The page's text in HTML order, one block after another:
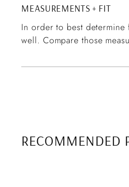
MEASUREMENTS + FIT
In order to best determine
well. Compare those
RECOMMENDED